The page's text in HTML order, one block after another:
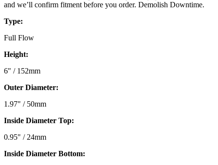
and we’ll confirm fitment before you order. Demolish Downtime.
Type:
Full Flow
Height:
6" / 152mm
Outer Diameter:
1.97" / 50mm
Inside Diameter Top:
0.95" / 24mm
Inside Diameter Bottom: